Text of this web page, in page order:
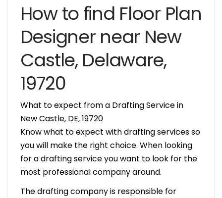
How to find Floor Plan
Designer near New
Castle, Delaware,
19720
What to expect from a Drafting Service in
New Castle, DE, 19720
Know what to expect with drafting services so
you will make the right choice. When looking
for a drafting service you want to look for the
most professional company around.
The drafting company is responsible for